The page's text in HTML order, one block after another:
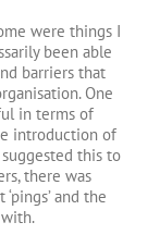
were things I
been able
barriers that
One
in terms of
introduction of
this to
there was
and the